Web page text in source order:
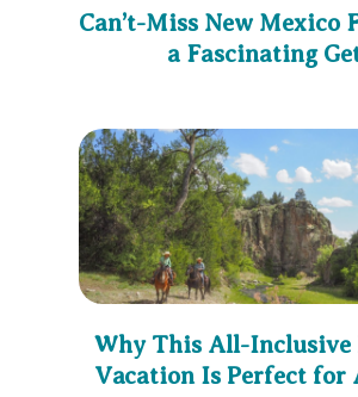
Can’t-Miss New Mexico
a Fascinating
Why This All-Inclusive
Vacation Is Perfect for